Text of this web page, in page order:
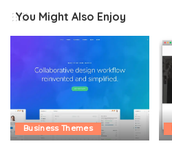
You Might Also Enjoy
Business Themes